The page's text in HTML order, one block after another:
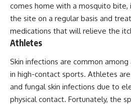
comes home with a mosquito
the site on a regular basis and
medications that will relieve the
Athletes
Skin infections are common
in high-contact sports. Athletes
and fungal skin infections due to
physical contact. Fortunately, the